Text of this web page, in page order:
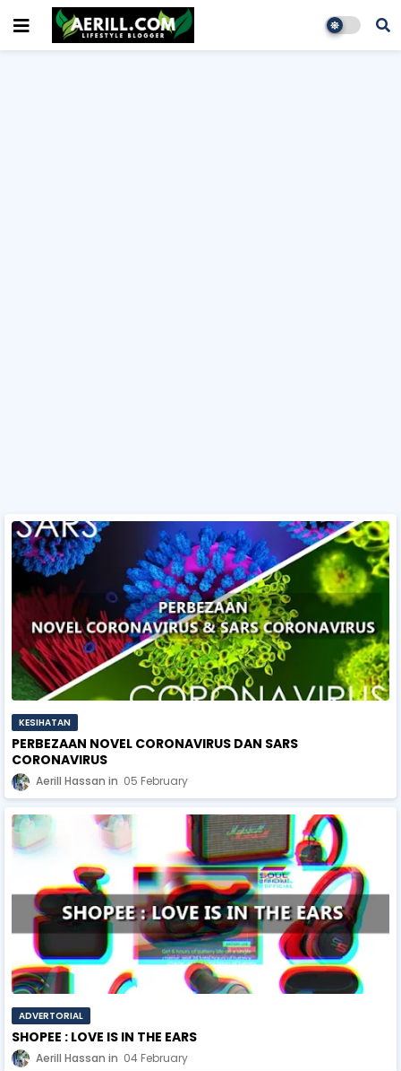
KESIHATAN
PERBEZAAN NOVEL CORONAVIRUS DAN SARS
CORONAVIRUS
Aerill Hassan 05 February
ADVERTORIAL
SHOPEE : LOVE IS IN THE EARS
Aerill Hassan 04 February